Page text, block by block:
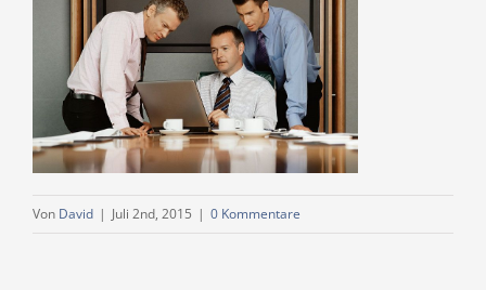
Von David | Juli 2nd, 2015 | 0 Kommentare